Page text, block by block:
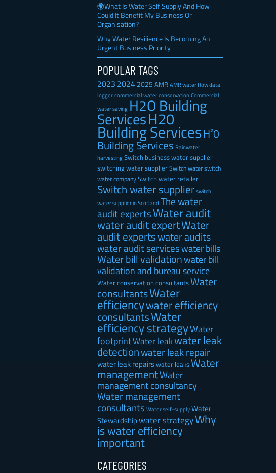
🌍What Is Water Self Supply And How
Could It Benefit My Business Or
Organisation?
Why Water Resilience Is Becoming An
Urgent Business Priority
POPULAR TAGS
2023 20242025 AMRAMR water flow data
loggercommercial water conservationCommercial
water saving H2O Building
ServicesH20
Building ServicesH²0
Building Services Rainwater
harvestingSwitch business water supplier
switching water supplierSwitch waterswitch
water companySwitch water retailer
Switch water supplierswitch
water supplier in Scotland The water
audit expertsWater audit
water audit expertWater
audit expertswater audits
water audit serviceswater bills
Water bill validationwater bill
validation and bureau service
Water conservation consultantsWater
consultantsWater
efficiencywater efficiency
consultantsWater
efficiency strategyWater
footprintWater leakwater leak
detectionwater leak repair
water leak repairswater leaksWater
managementWater
management consultancy
Water management
consultants Water self-supplyWater
Stewardshipwater strategyWhy
is water efficiency
important
CATEGORIES